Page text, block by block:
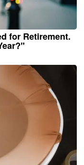
for Retirement.